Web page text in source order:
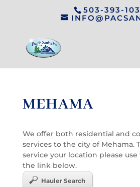
503-393-
MEHAMA
We offer both residential and
services to the city of Mehama.
service your location please
the link below.
Hauler Search